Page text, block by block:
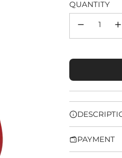
QUANTITY
PAYMENT